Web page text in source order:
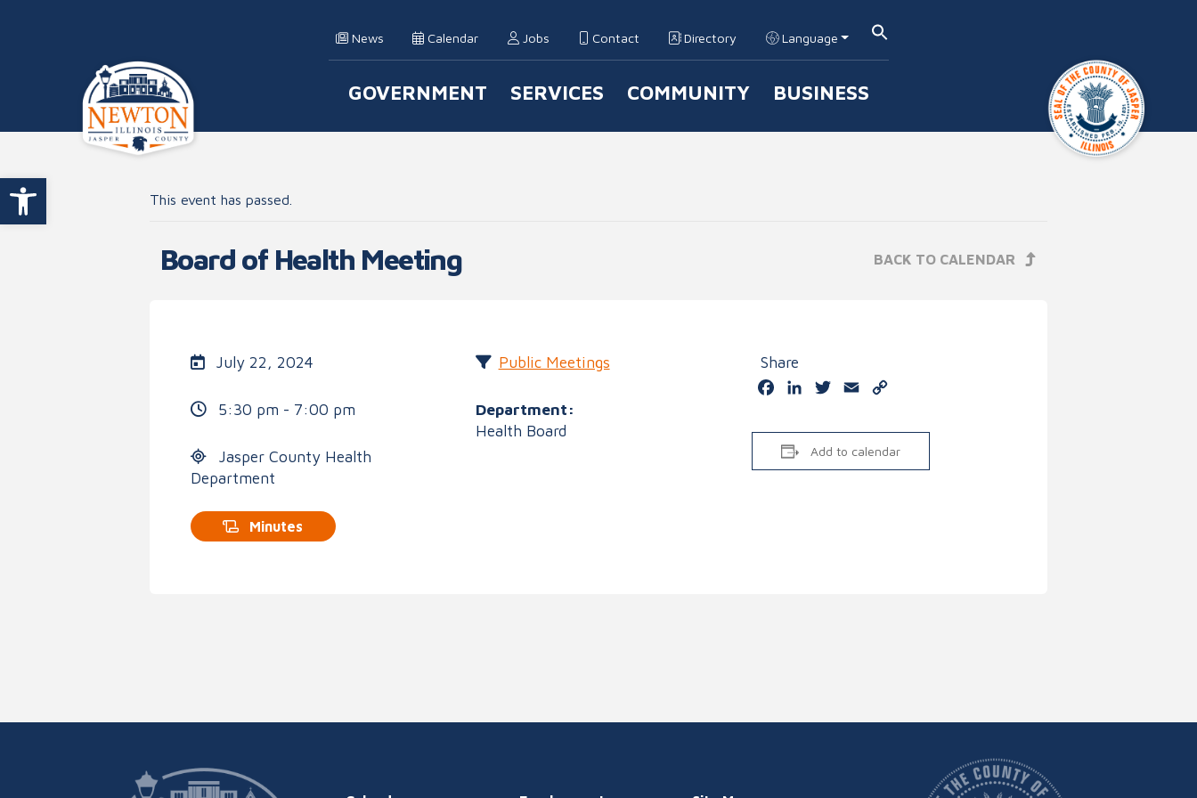
Open toolbar
News Calendar Jobs Contact Directory Language
Main Navigation
GOVERNMENT SERVICES COMMUNITY BUSINESS
This event has passed.
Board of Health Meeting BACK TO CALENDAR
July 22, 2024
5:30 pm - 7:00 pm
Jasper County Health
Department
Public Meetings
Department:
Health Board
Share
FacebookLinkedInTwitter
Email
Add to calendar
Minutes